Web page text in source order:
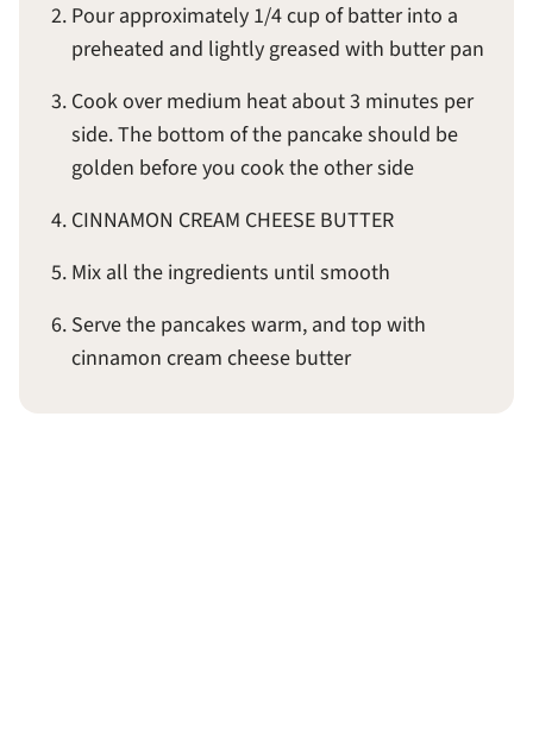
Pour approximately 1/4 cup of batter into a
preheated and lightly greased with butter pan
Cook over medium heat about 3 minutes per
side. The bottom of the pancake should be
golden before you cook the other side
CINNAMON CREAM CHEESE BUTTER
Mix all the ingredients until smooth
Serve the pancakes warm, and top with
cinnamon cream cheese butter